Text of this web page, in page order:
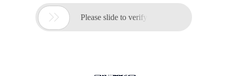
 Please slide to verify